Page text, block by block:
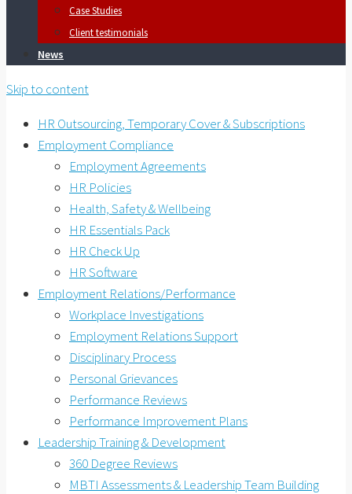
Case Studies
Client testimonials
News
Skip to content
HR Outsourcing, Temporary Cover & Subscriptions
Employment Compliance
Employment Agreements
HR Policies
Health, Safety & Wellbeing
HR Essentials Pack
HR Check Up
HR Software
Employment Relations/Performance
Workplace Investigations
Employment Relations Support
Disciplinary Process
Personal Grievances
Performance Reviews
Performance Improvement Plans
Leadership Training & Development
360 Degree Reviews
MBTI Assessments & Leadership Team Building